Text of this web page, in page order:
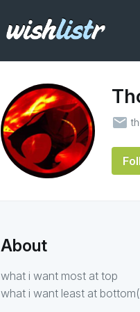
email
About
what i want most at top
what i want least at